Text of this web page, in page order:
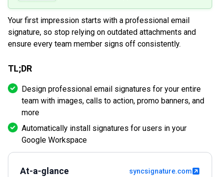
Your first impression starts with a professional email
signature, so stop relying on outdated attachments and
ensure every team member signs off consistently.
TL;DR
Design professional email signatures for your entire
team with images, calls to action, promo banners, and
more
Automatically install signatures for users in your
Google Workspace
At-a-glance syncsignature.com